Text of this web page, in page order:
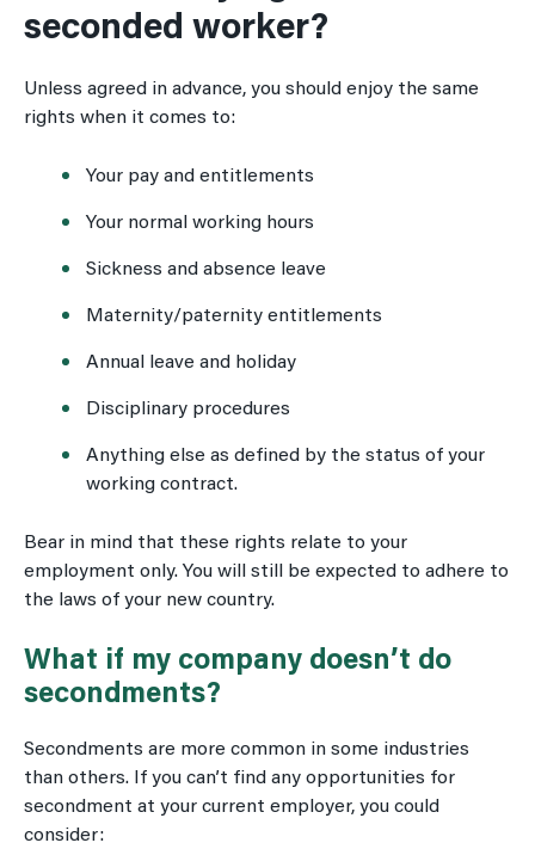
seconded worker?
Unless agreed in advance, you should enjoy the same
rights when it comes to:
Your pay and entitlements
Your normal working hours
Sickness and absence leave
Maternity/paternity entitlements
Annual leave and holiday
Disciplinary procedures
Anything else as defined by the status of your
working contract.
Bear in mind that these rights relate to your
employment only. You will still be expected to adhere to
the laws of your new country.
What if my company doesn’t do
secondments?
Secondments are more common in some industries
than others. If you can’t find any opportunities for
secondment at your current employer, you could
consider: